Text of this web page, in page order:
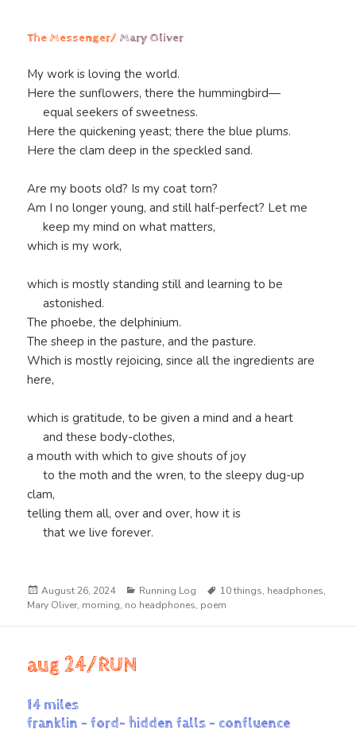
The Messenger/ Mary Oliver
My work is loving the world.
Here the sunflowers, there the hummingbird—
equal seekers of sweetness.
Here the quickening yeast; there the blue plums.
Here the clam deep in the speckled sand.
Are my boots old? Is my coat torn?
Am I no longer young, and still half-perfect? Let me
keep my mind on what matters,
which is my work,
which is mostly standing still and learning to be
astonished.
The phoebe, the delphinium.
The sheep in the pasture, and the pasture.
Which is mostly rejoicing, since all the ingredients are
here,
which is gratitude, to be given a mind and a heart
and these body-clothes,
a mouth with which to give shouts of joy
to the moth and the wren, to the sleepy dug-up
clam,
telling them all, over and over, how it is
that we live forever.
Posted
on
August 26, 2024 Categories
Running Log Tags
10 things, headphones,
Mary Oliver, morning, no headphones, poem
aug 24/RUN
14 miles
franklin – ford- hidden falls – confluence